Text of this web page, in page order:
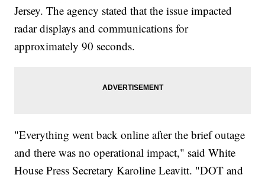
Jersey. The agency stated that the issue impacted
radar displays and communications for
approximately 90 seconds.
"Everything went back online after the brief outage
and there was no operational impact," said White
House Press Secretary Karoline Leavitt. "DOT and